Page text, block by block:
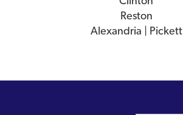
Reston
Alexandria | Pickett